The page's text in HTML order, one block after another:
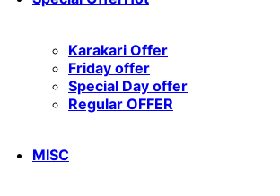
Karakari Offer
Friday offer
Special Day offer
Regular OFFER
MISC